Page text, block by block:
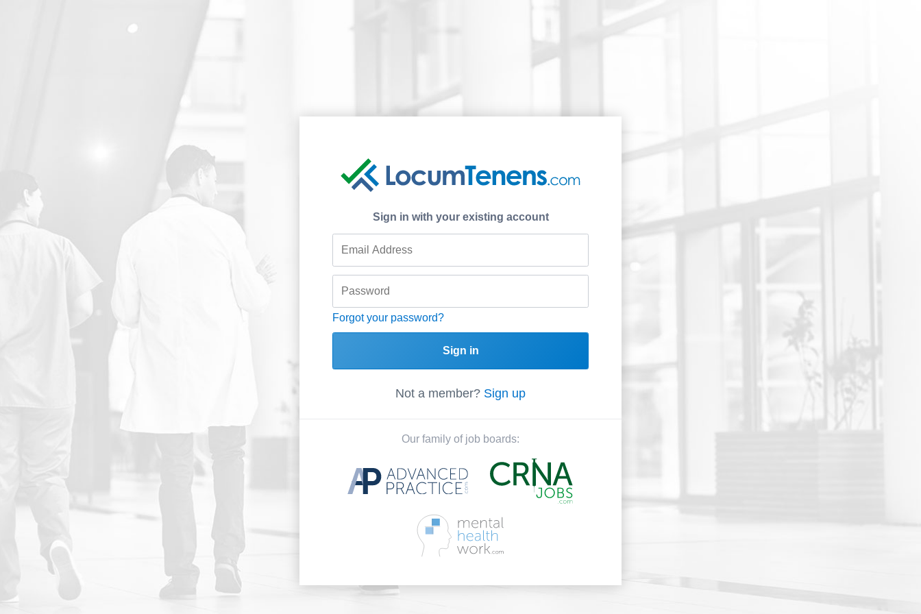
Sign in with your existing account
Forgot your password?
Sign in
Not a member? Sign up
Our family of job boards: